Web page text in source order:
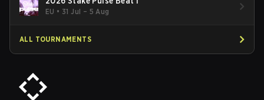
EU • 31 Jul – 5 Aug
ALL TOURNAMENTS